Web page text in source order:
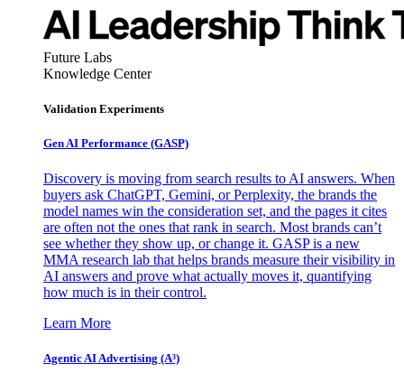
Future Labs
Knowledge Center
Validation Experiments
Gen AI Performance (GASP)
Discovery is moving from search results to AI answers. When
buyers ask ChatGPT, Gemini, or Perplexity, the brands the
model names win the consideration set, and the pages it cites
are often not the ones that rank in search. Most brands can’t
see whether they show up, or change it. GASP is a new
MMA research lab that helps brands measure their visibility in
AI answers and prove what actually moves it, quantifying
how much is in their control.
Learn More
Agentic AI Advertising (A³)